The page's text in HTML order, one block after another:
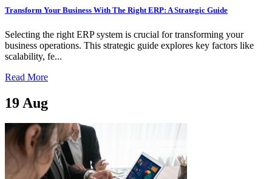
Transform Your Business With The Right ERP: A Strategic Guide
Selecting the right ERP system is crucial for transforming your
business operations. This strategic guide explores key factors like
scalability, fe...
Read More
19 Aug